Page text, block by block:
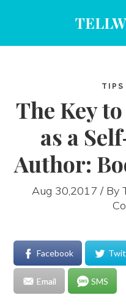
TIPS
The Key
as a
Author:
Aug 30,2017 / By
Facebook
Email SMS